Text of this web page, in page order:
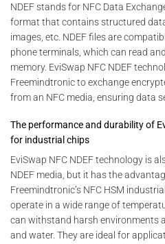
NDEF stands for NFC Data
format that contains structured
images, etc. NDEF files are
phone terminals, which can read
memory. EviSwap NFC NDEF
Freemindtronic to exchange
from an NFC media, ensuring data
The performance and durability of
for industrial chips
EviSwap NFC NDEF technology is
NDEF media, but it has the
Freemindtronic’s NFC HSM
operate in a wide range of
can withstand harsh environments
and water. They are ideal for